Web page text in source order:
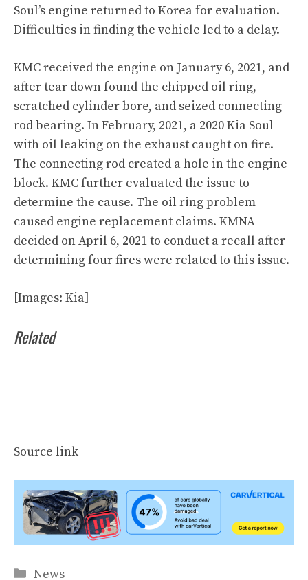
Soul’s engine returned to Korea for evaluation.
Difficulties in finding the vehicle led to a delay.
KMC received the engine on January 6, 2021, and
after tear down found the chipped oil ring,
scratched cylinder bore, and seized connecting
rod bearing. In February, 2021, a 2020 Kia Soul
with oil leaking on the exhaust caught on fire.
The connecting rod created a hole in the engine
block. KMC further evaluated the issue to
determine the cause. The oil ring problem
caused engine replacement claims. KMNA
decided on April 6, 2021 to conduct a recall after
determining four fires were related to this issue.
[Images: Kia]
Related
Source link
Categories
News